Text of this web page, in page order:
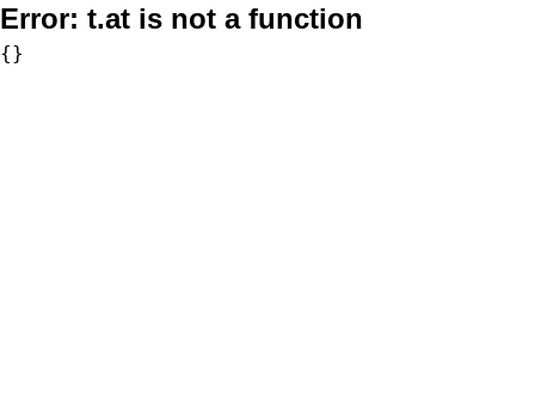
Error: t.at is not a function
{}